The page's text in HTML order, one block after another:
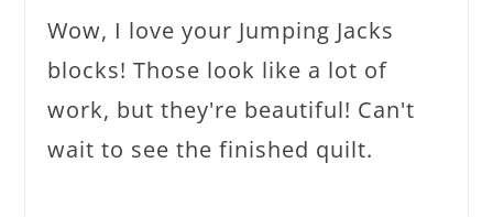
Wow, I love your Jumping Jacks
blocks! Those look like a lot of
work, but they're beautiful! Can't
wait to see the finished quilt.